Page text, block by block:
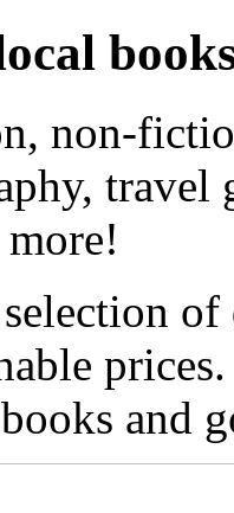
non-
travel
of
and